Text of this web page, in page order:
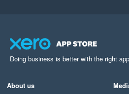
Doing business is better with the right
About us